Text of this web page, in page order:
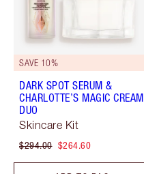
SAVE 10%
DARK SPOT SERUM &
CHARLOTTE’S MAGIC CREAM
DUO
Skincare Kit
$294.00 $264.60